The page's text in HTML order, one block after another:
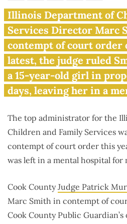
Contempt
forces girl to wait
mental hospital
Illinois Department of
Services Director Marc
contempt of court order
latest, the judge ruled
a 15-year-old girl in
days, leaving her in a
The top administrator for the
Children and Family Services
contempt of court order this
was left in a mental hospital for
Cook CountyJudge Patrick
Marc Smith in contempt of
Cook County Public Guardian’s